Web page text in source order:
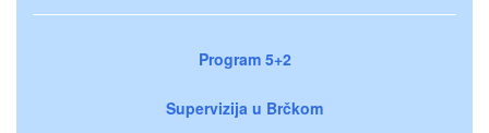
Program 5+2
Supervizija u Brčkom